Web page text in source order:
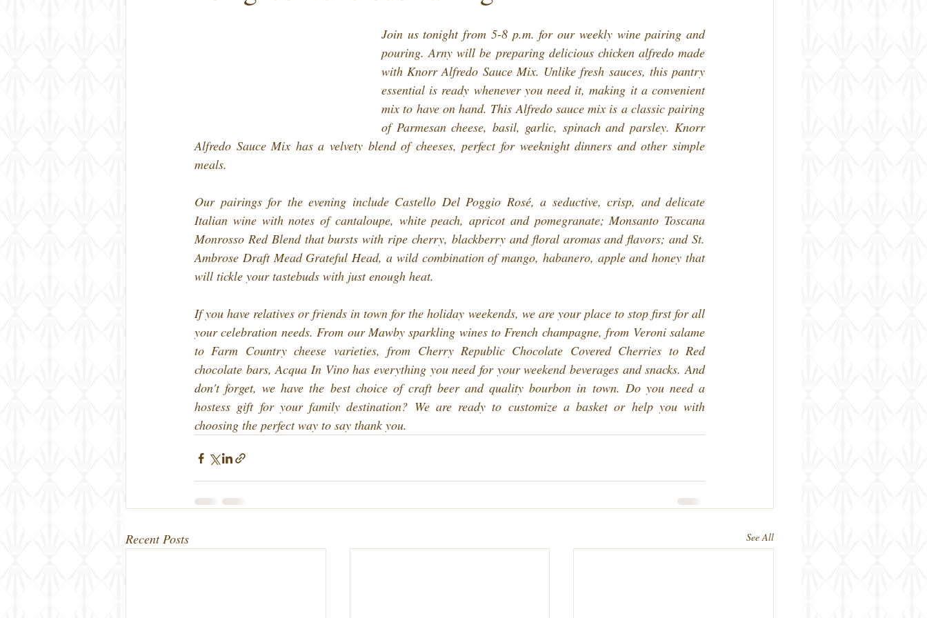
Join us tonight from 5-8 p.m. for our weekly wine pairing and
pouring. Arny will be preparing delicious chicken alfredo made
with Knorr Alfredo Sauce Mix. Unlike fresh sauces, this pantry
essential is ready whenever you need it, making it a convenient
mix to have on hand. This Alfredo sauce mix is a classic pairing
of Parmesan cheese, basil, garlic, spinach and parsley. Knorr
Alfredo Sauce Mix has a velvety blend of cheeses, perfect for weeknight dinners and other simple
meals.
Our pairings for the evening include Castello Del Poggio Rosé, a seductive, crisp, and delicate
Italian wine with notes of cantaloupe, white peach, apricot and pomegranate; Monsanto Toscana
Monrosso Red Blend that bursts with ripe cherry, blackberry and floral aromas and flavors; and St.
Ambrose Draft Mead Grateful Head, a wild combination of mango, habanero, apple and honey that
will tickle your tastebuds with just enough heat.
If you have relatives or friends in town for the holiday weekends, we are your place to stop first for all
your celebration needs. From our Mawby sparkling wines to French champagne, from Veroni salame
to Farm Country cheese varieties, from Cherry Republic Chocolate Covered Cherries to Red
chocolate bars, Acqua In Vino has everything you need for your weekend beverages and snacks. And
don't forget, we have the best choice of craft beer and quality bourbon in town. Do you need a
hostess gift for your family destination? We are ready to customize a basket or help you with
choosing the perfect way to say thank you.
Recent Posts See All